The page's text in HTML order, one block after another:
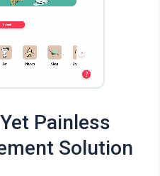
Painless
Solution